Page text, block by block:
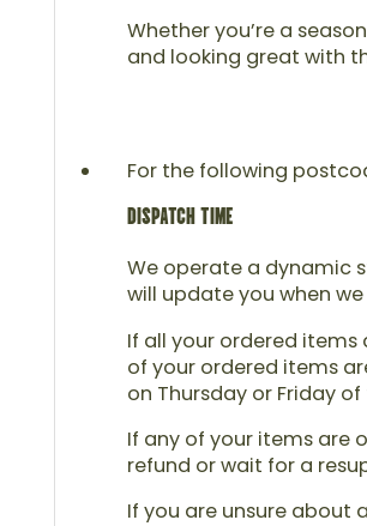
Whether you’re a
and looking great with
For the following
DISPATCH TIME
We operate a dynamic
will update you when
If all your ordered items
of your ordered items
on Thursday or Friday
If any of your items are
refund or wait for a
If you are unsure about